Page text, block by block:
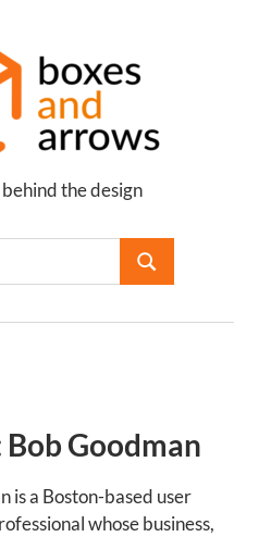
the design
Goodman
is a Boston-based user
whose business,